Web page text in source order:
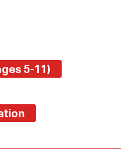
5-11)